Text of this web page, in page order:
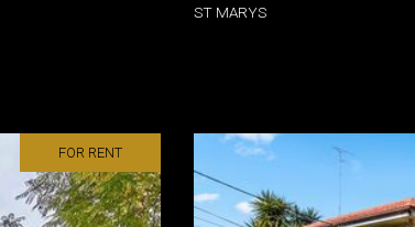
ST MARYS
FOR RENT